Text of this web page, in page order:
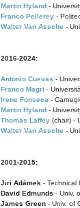
Martin Hyland -
Franco Pellerey -
Walter Van Assche -
2016-2024:
Antonio Cuevas -
Franco Magri -
Irene Fonseca -
Martin Hyland -
Thomas Laffey (chair) -
Walter Van Assche -
2001-2015:
Jiri Adámek - Technical
David Edmunds - Univ.
James Green - Univ. of